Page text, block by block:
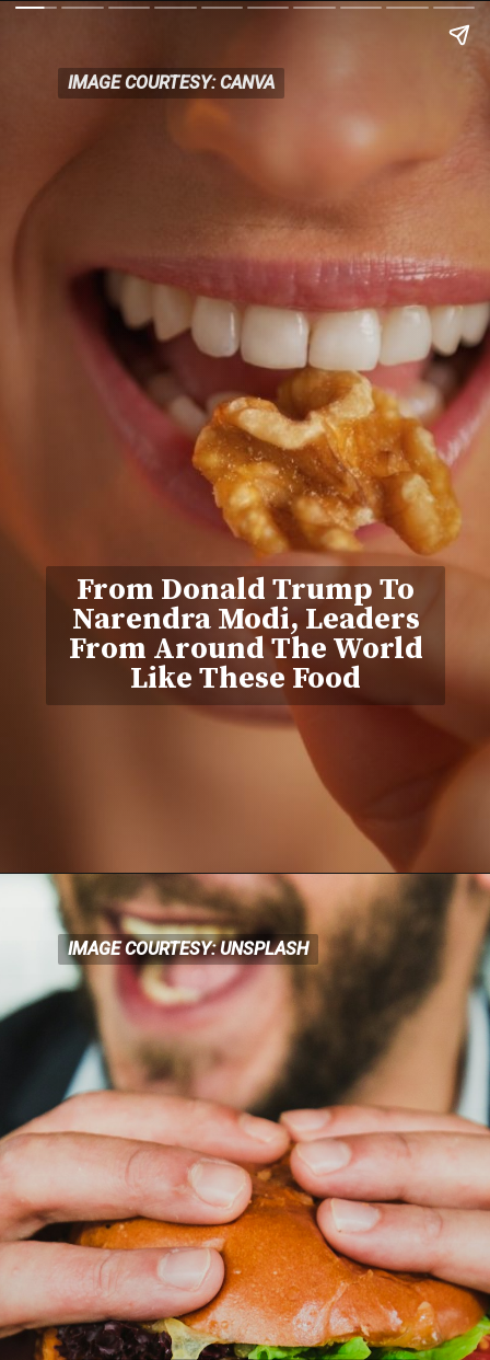
From Donald Trump To
Narendra Modi, Leaders
From Around The World
Like These Food
IMAGE COURTESY: CANVA
IMAGE COURTESY: CANVA
IMAGE COURTESY: UNSPLASH
IMAGE COURTESY: UNSPLASH